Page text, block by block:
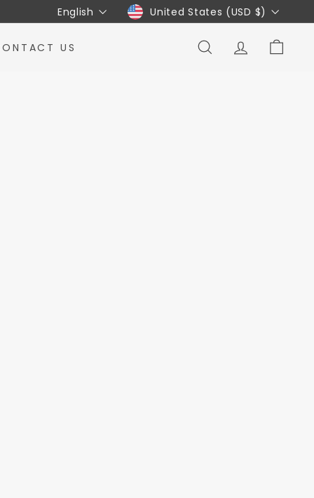
Language
English CurrencyUnited States (USD $)
US
SEARCHACCOUNT
CART